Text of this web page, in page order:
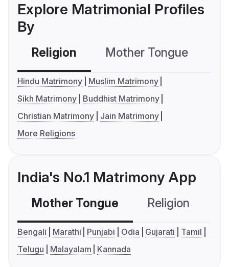
Explore Matrimonial Profiles
By
Religion Mother Tongue
Hindu Matrimony
Muslim Matrimony
Sikh Matrimony
Buddhist Matrimony
Christian Matrimony
Jain Matrimony
More Religions
India's No.1 Matrimony App
Mother Tongue Religion
Bengali Marathi Punjabi Odia Gujarati
Tamil
Telugu
Malayalam Kannada